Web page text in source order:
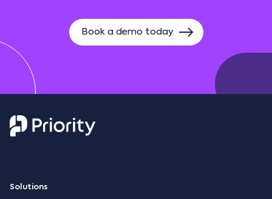
Book a demo today
Solutions